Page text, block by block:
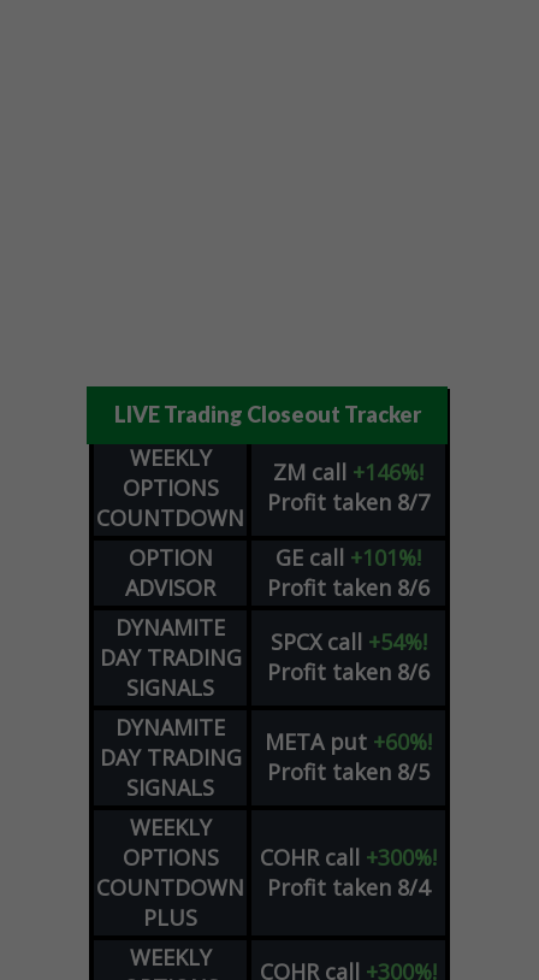
LIVE Trading Closeout Tracker
WEEKLY
OPTIONS
COUNTDOWN
ZM call +146%!
Profit taken 8/7
OPTION
ADVISOR
GE call +101%!
Profit taken 8/6
DYNAMITE
DAY TRADING
SIGNALS
SPCX call +54%!
Profit taken 8/6
DYNAMITE
DAY TRADING
SIGNALS
META put +60%!
Profit taken 8/5
WEEKLY
OPTIONS
COUNTDOWN
PLUS
COHR call +300%!
Profit taken 8/4
WEEKLY
COHR call +300%!